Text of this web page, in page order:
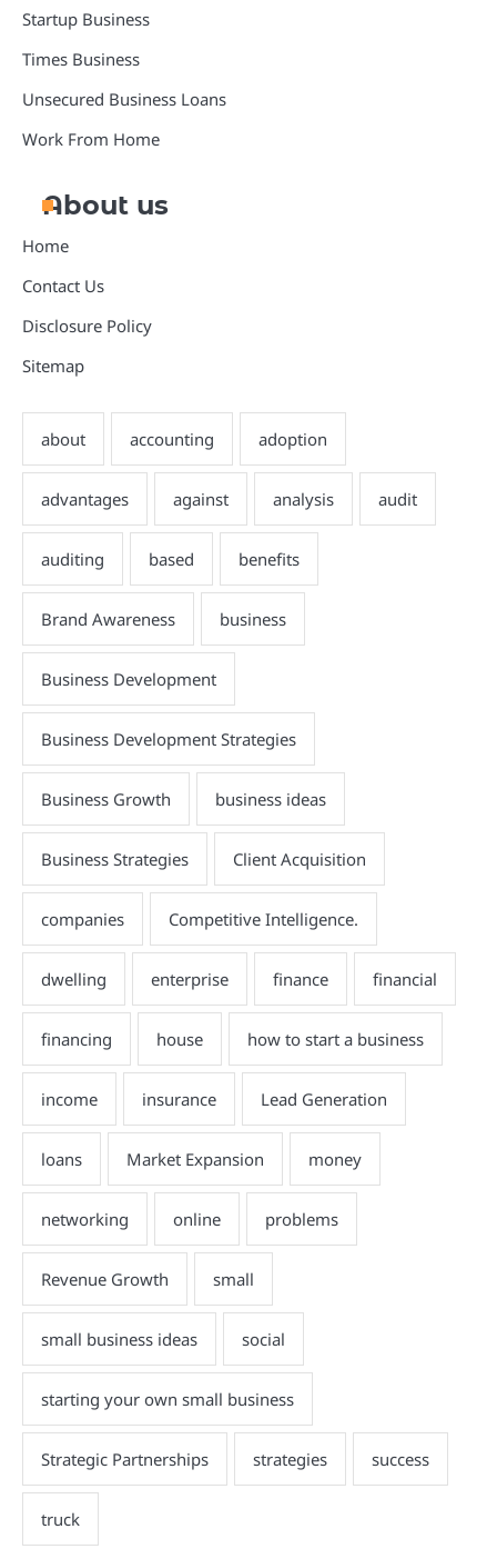
Startup Business
Times Business
Unsecured Business Loans
Work From Home
About us
Home
Contact Us
Disclosure Policy
Sitemap